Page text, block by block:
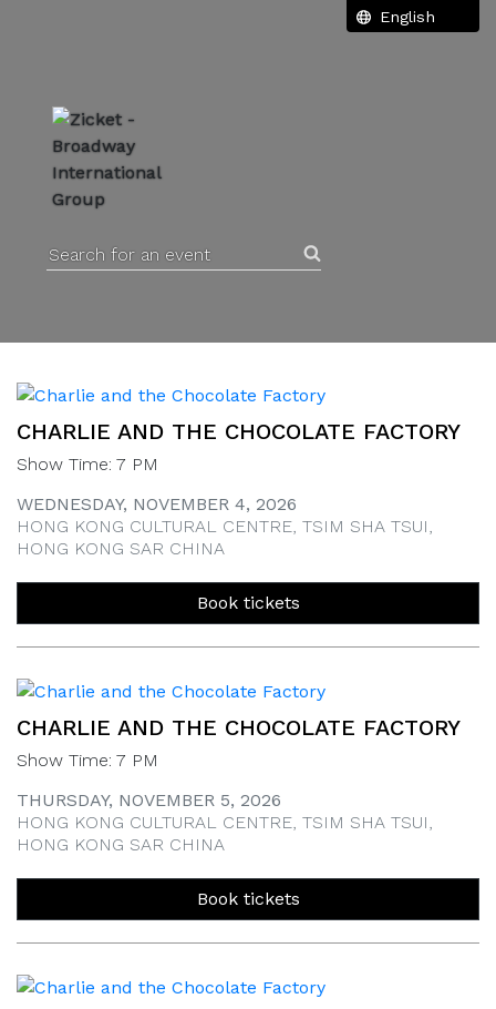
Search for an event
CHARLIE AND THE CHOCOLATE FACTORY
Show Time: 7 PM
WEDNESDAY, NOVEMBER 4, 2026
HONG KONG CULTURAL CENTRE, TSIM SHA TSUI,
HONG KONG SAR CHINA
Book tickets
CHARLIE AND THE CHOCOLATE FACTORY
Show Time: 7 PM
THURSDAY, NOVEMBER 5, 2026
HONG KONG CULTURAL CENTRE, TSIM SHA TSUI,
HONG KONG SAR CHINA
Book tickets